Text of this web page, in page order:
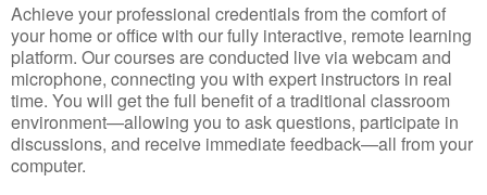
Achieve your professional credentials from the comfort of
your home or office with our fully interactive, remote learning
platform. Our courses are conducted live via webcam and
microphone, connecting you with expert instructors in real
time. You will get the full benefit of a traditional classroom
environment—allowing you to ask questions, participate in
discussions, and receive immediate feedback—all from your
computer.